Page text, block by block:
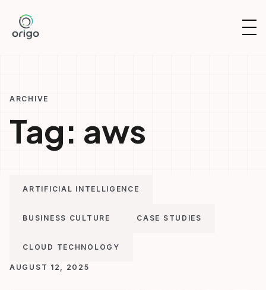
content
ARCHIVE
Tag: aws
ARTIFICIAL INTELLIGENCE
BUSINESS CULTURE CASE STUDIES
CLOUD TECHNOLOGY
AUGUST 12, 2025